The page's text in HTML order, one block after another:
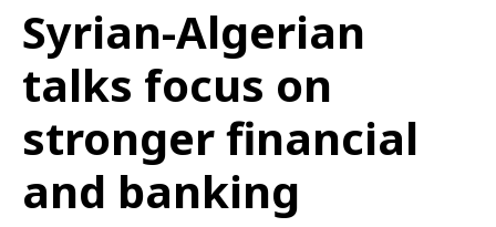
Syrian-Algerian
talks focus on
stronger financial
and banking